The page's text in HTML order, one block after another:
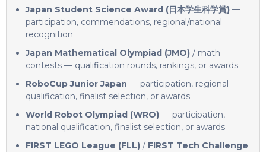
Japan Student Science Award (日本学生科学賞) —
participation, commendations, regional/national
recognition
Japan Mathematical Olympiad (JMO) / math
contests — qualification rounds, rankings, or awards
RoboCup Junior Japan — participation, regional
qualification, finalist selection, or awards
World Robot Olympiad (WRO) — participation,
national qualification, finalist selection, or awards
FIRST LEGO League (FLL) / FIRST Tech Challenge